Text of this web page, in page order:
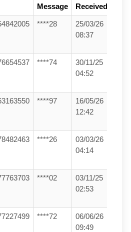
Message
Received
****28
25/03/26
08:37
****74
30/11/25
04:52
****97
16/05/26
12:42
****26
03/03/26
04:14
****02
03/11/25
02:53
****72
06/06/26
09:49